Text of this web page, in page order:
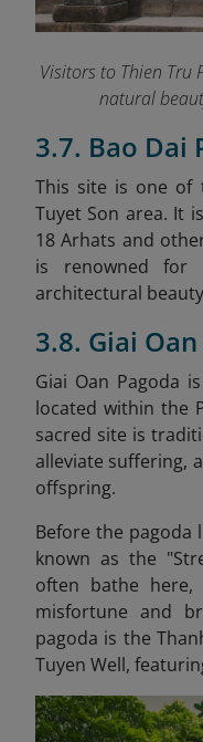
Visitors to Thien Tru
natural
3.7. Bao Dai
This site is one of
Tuyet Son area. It
18 Arhats and
is renowned for
architectural
3.8. Giai
Giai Oan Pagoda
located within the
sacred site is
alleviate suffering,
offspring. ​
Before the pagoda
known as the
often bathe here,
misfortune and
pagoda is the
Tuyen Well,